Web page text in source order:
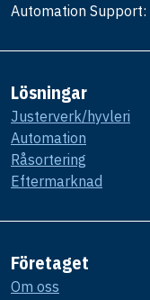
Automation Support:
Lösningar
Justerverk/hyvleri
Automation
Råsortering
Eftermarknad
Företaget
Om oss